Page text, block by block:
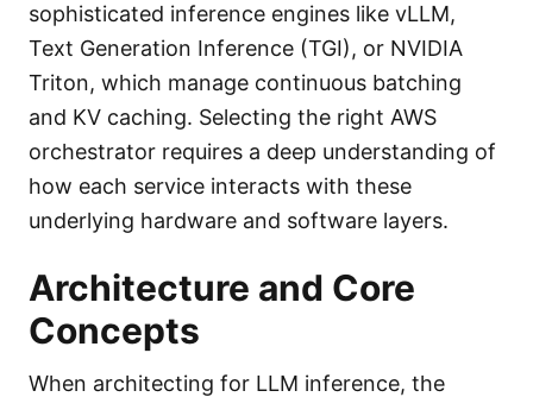
sophisticated inference engines like vLLM,
Text Generation Inference (TGI), or NVIDIA
Triton, which manage continuous batching
and KV caching. Selecting the right AWS
orchestrator requires a deep understanding of
how each service interacts with these
underlying hardware and software layers.
Architecture and Core
Concepts
When architecting for LLM inference, the